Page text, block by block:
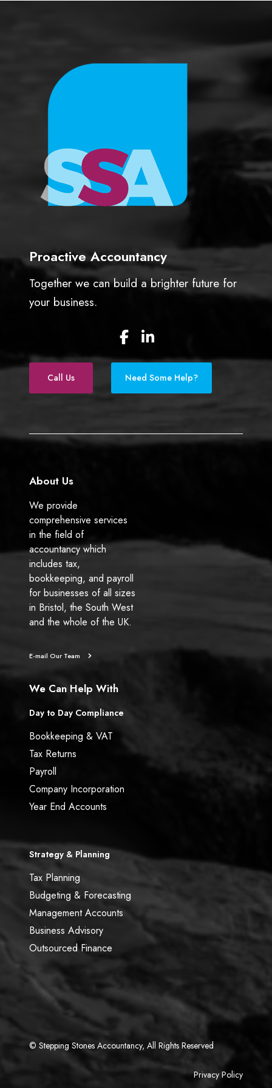
Proactive Accountancy
Together we can build a brighter future for
your business.
F
a
c
e
b
k
L
n
k
e
n
Call Us Need Some Help?
About Us
We provide
comprehensive services
in the field of
accountancy which
includes tax,
bookkeeping, and payroll
for businesses of all sizes
in Bristol, the South West
and the whole of the UK.
E-mail Our Team
We Can Help With
Day to Day Compliance
Bookkeeping & VAT
Tax Returns
Payroll
Company Incorporation
Year End Accounts
Strategy & Planning
Tax Planning
Budgeting & Forecasting
Management Accounts
Business Advisory
Outsourced Finance
© Stepping Stones Accountancy, All Rights Reserved
Privacy Policy